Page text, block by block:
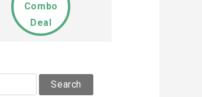
Combo
Deal